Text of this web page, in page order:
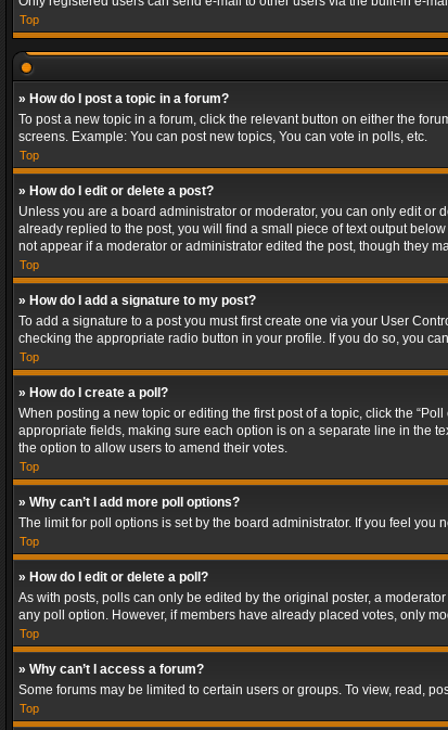
Top
» How do I post a topic in a forum?
To post a new topic in a forum, click the relevant button on either the
screens. Example: You can post new topics, You can vote in polls, etc.
Top
» How do I edit or delete a post?
Unless you are a board administrator or moderator, you can only edit or
already replied to the post, you will find a small piece of text output
not appear if a moderator or administrator edited the post, though they
Top
» How do I add a signature to my post?
To add a signature to a post you must first create one via your User
checking the appropriate radio button in your profile. If you do so, you
Top
» How do I create a poll?
When posting a new topic or editing the first post of a topic, click the
appropriate fields, making sure each option is on a separate line in the
the option to allow users to amend their votes.
Top
» Why can’t I add more poll options?
The limit for poll options is set by the board administrator. If you feel
Top
» How do I edit or delete a poll?
As with posts, polls can only be edited by the original poster, a
any poll option. However, if members have already placed votes, only
Top
» Why can’t I access a forum?
Some forums may be limited to certain users or groups. To view, read,
Top